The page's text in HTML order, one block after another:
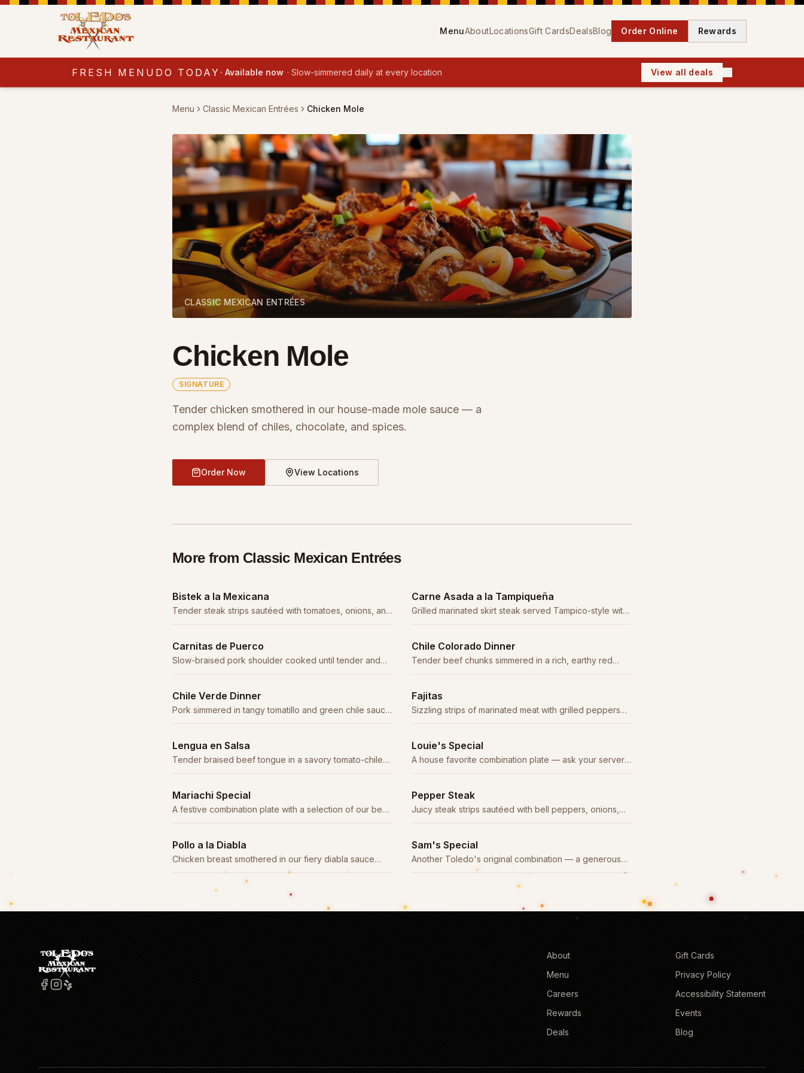
MenuAboutLocationsGift CardsDealsBlog Order Online Rewards
FRESH MENUDO TODAY · Available now · Slow-simmered daily at every location View all deals
Menu Classic Mexican Entrées Chicken Mole
CLASSIC MEXICAN ENTRÉES
Chicken Mole
SIGNATURE
Tender chicken smothered in our house-made mole sauce — a
complex blend of chiles, chocolate, and spices.
Order Now View Locations
More from Classic Mexican Entrées
Bistek a la Mexicana
Tender steak strips sautéed with tomatoes, onions, and
serrano peppers in a savory sauce.
Carne Asada a la Tampiqueña
Grilled marinated skirt steak served Tampico-style with
an enchilada, rice, beans, and guacamole.
Carnitas de Puerco
Slow-braised pork shoulder cooked until tender and
caramelized, served with fresh tortillas.
Chile Colorado Dinner
Tender beef chunks simmered in a rich, earthy red
chile sauce. A northern Mexico classic.
Chile Verde Dinner
Pork simmered in tangy tomatillo and green chile sauce
until fork-tender.
Fajitas
Sizzling strips of marinated meat with grilled peppers
and onions, served with tortillas, guacamole, and sour
Lengua en Salsa
Tender braised beef tongue in a savory tomato-chile
sauce. A traditional delicacy.
Louie's Special
A house favorite combination plate — ask your server
for details.
Mariachi Special
A festive combination plate with a selection of our best
entrées.
Pepper Steak
Juicy steak strips sautéed with bell peppers, onions,
and tomatoes in a savory sauce.
Pollo a la Diabla
Chicken breast smothered in our fiery diabla sauce
made with árbol and chipotle chiles.
Sam's Special
Another Toledo's original combination — a generous
plate of house favorites.
About
Gift Cards
Menu
Privacy Policy
Careers
Accessibility Statement
Rewards
Events
Deals
Blog